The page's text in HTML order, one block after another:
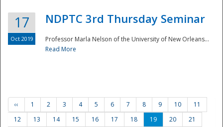
17
Oct 2019
NDPTC 3rd Thursday Seminar
Professor Marla Nelson of the University of New Orleans...
Read More
‹‹ 1 2 3 4 5 6 7 8 9 10
11
12
13 14 15 16 17 18 19 20
21